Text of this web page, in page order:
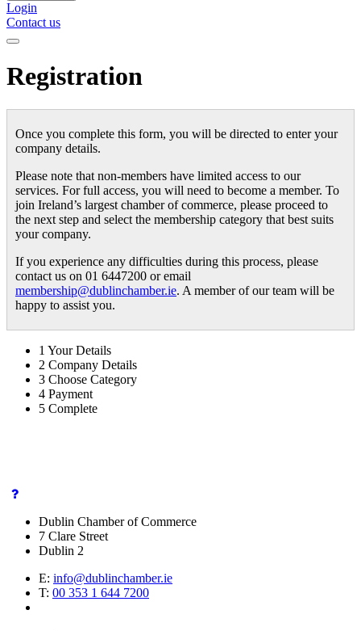
Login
Contact us
Registration
Once you complete this form, you will be directed to enter your
company details.
Please note that non-members have limited access to our
services. For full access, you will need to become a member. To
join Ireland’s largest chamber of commerce, please proceed to
the next step and select the membership category that best suits
your company.
If you experience any difficulties during this process, please
contact us on 01 6447200 or email
membership@dublinchamber.ie. A member of our team will be
happy to assist you.
1 Your Details
2 Company Details
3 Choose Category
4 Payment
5 Complete
Dublin Chamber of Commerce
7 Clare Street
Dublin 2
E: info@dublinchamber.ie
T: 00 353 1 644 7200